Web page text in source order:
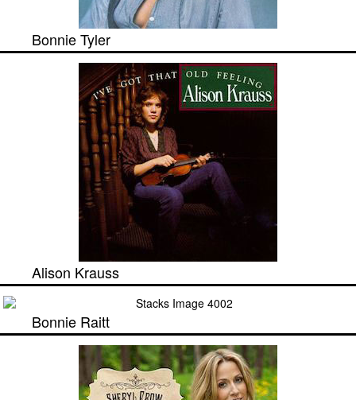
Bonnie Tyler
Alison Krauss
Bonnie Raitt